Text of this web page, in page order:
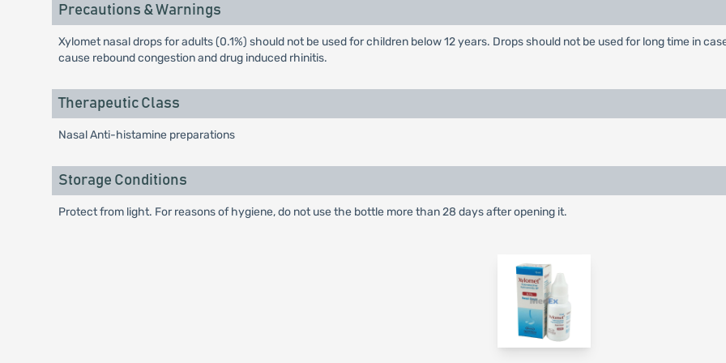
Precautions & Warnings
Xylomet nasal drops for adults (0.1%) should not be used for children below 12 years. Drops should not be used for long time in
cause rebound congestion and drug induced rhinitis.
Therapeutic Class
Nasal Anti-histamine preparations
Storage Conditions
Protect from light. For reasons of hygiene, do not use the bottle more than 28 days after opening it.